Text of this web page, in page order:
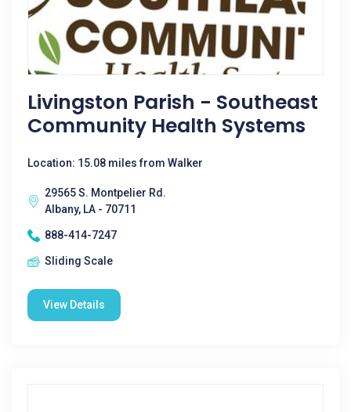
Livingston Parish - Southeast
Community Health Systems
Location: 15.08 miles from Walker
29565 S. Montpelier Rd.
Albany, LA - 70711
888-414-7247
Sliding Scale
View Details